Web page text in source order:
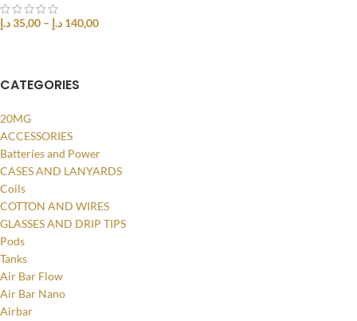
CATEGORIES
20MG
ACCESSORIES
Batteries and Power
CASES AND LANYARDS
Coils
COTTON AND WIRES
GLASSES AND DRIP TIPS
Pods
Tanks
Air Bar Flow
Air Bar Nano
Airbar
35,00د.إ – 140,00 د.إ